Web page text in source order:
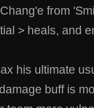
from
> heals, and
his ultimate
buff is